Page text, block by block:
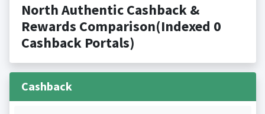
North Authentic Cashback &
Rewards Comparison(Indexed 0
Cashback Portals)
Cashback